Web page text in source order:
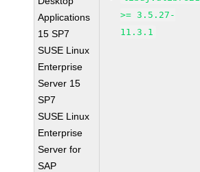
Applications
15 SP7
SUSE Linux
Enterprise
Server 15
SP7
SUSE Linux
Enterprise
Server for
SAP
>= 3.5.27-
11.3.1